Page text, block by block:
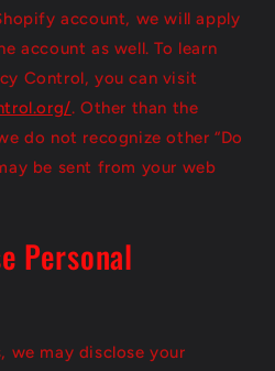
account, we will apply
account as well. To learn
Control, you can visit
. Other than the
do not recognize other “Do
be sent from your web
Personal
we may disclose your